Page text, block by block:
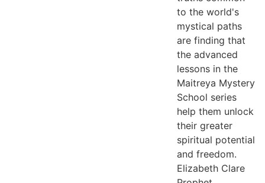
to the world's
mystical paths
are finding that
the advanced
lessons in the
Maitreya Mystery
School series
help them unlock
their greater
spiritual potential
and freedom.
Elizabeth Clare